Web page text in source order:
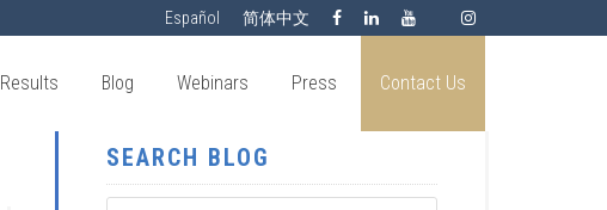
Español 简体中文
Results Blog Webinars Press Contact Us
SEARCH BLOG